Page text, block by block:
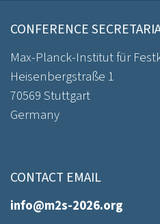
CONFERENCE
Max-Planck-Institut für
Heisenbergstraße 1
70569 Stuttgart
Germany
CONTACT EMAIL
info@m2s-2026.org